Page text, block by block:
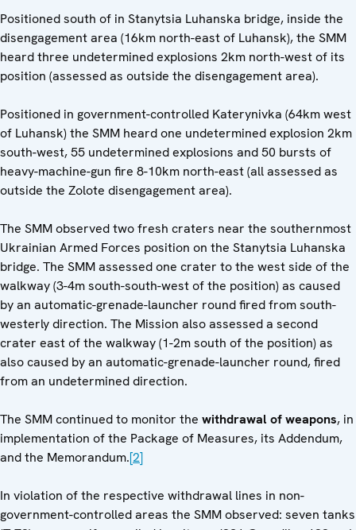
Positioned south of in Stanytsia Luhanska bridge, inside the
disengagement area (16km north-east of Luhansk), the SMM
heard three undetermined explosions 2km north-west of its
position (assessed as outside the disengagement area).
Positioned in government-controlled Katerynivka (64km west
of Luhansk) the SMM heard one undetermined explosion 2km
south-west, 55 undetermined explosions and 50 bursts of
heavy-machine-gun fire 8-10km north-east (all assessed as
outside the Zolote disengagement area).
The SMM observed two fresh craters near the southernmost
Ukrainian Armed Forces position on the Stanytsia Luhanska
bridge. The SMM assessed one crater to the west side of the
walkway (3-4m south-south-west of the position) as caused
by an automatic-grenade-launcher round fired from south-
westerly direction. The Mission also assessed a second
crater east of the walkway (1-2m south of the position) as
also caused by an automatic-grenade-launcher round, fired
from an undetermined direction.
The SMM continued to monitor the withdrawal of weapons, in
implementation of the Package of Measures, its Addendum,
and the Memorandum.[2]
In violation of the respective withdrawal lines in non-
government-controlled areas the SMM observed: seven tanks